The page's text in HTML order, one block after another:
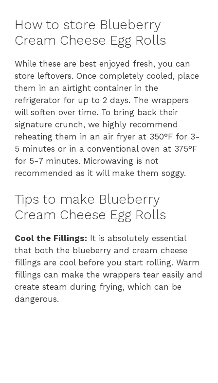
How to store Blueberry
Cream Cheese Egg Rolls
While these are best enjoyed fresh, you can
store leftovers. Once completely cooled, place
them in an airtight container in the
refrigerator for up to 2 days. The wrappers
will soften over time. To bring back their
signature crunch, we highly recommend
reheating them in an air fryer at 350°F for 3-
5 minutes or in a conventional oven at 375°F
for 5-7 minutes. Microwaving is not
recommended as it will make them soggy.
Tips to make Blueberry
Cream Cheese Egg Rolls
Cool the Fillings: It is absolutely essential
that both the blueberry and cream cheese
fillings are cool before you start rolling. Warm
fillings can make the wrappers tear easily and
create steam during frying, which can be
dangerous.